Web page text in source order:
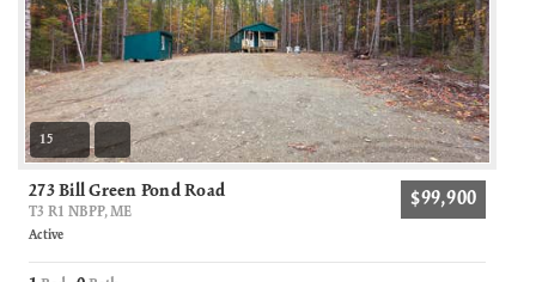
15
273 Bill Green Pond Road
T3 R1 NBPP, ME
$99,900
Active